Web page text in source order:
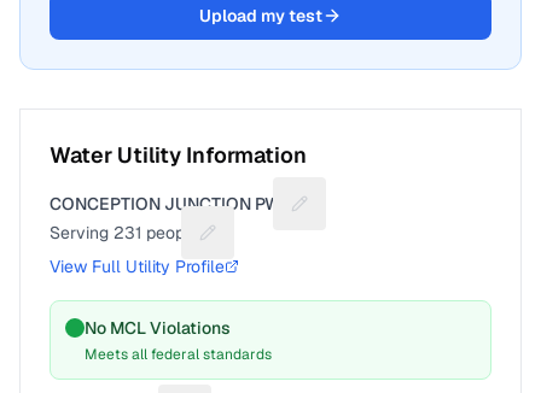
Upload my test
Water Utility Information
CONCEPTION JUNCTION PWS
Suggest a fix for Utility name
Serving 231 people
Suggest a fix for People served
View Full Utility Profile
No MCL Violations
Meets all federal standards